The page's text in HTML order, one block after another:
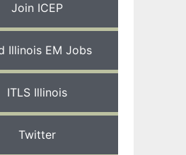
Join ICEP
Illinois EM Jobs
ITLS Illinois
Twitter